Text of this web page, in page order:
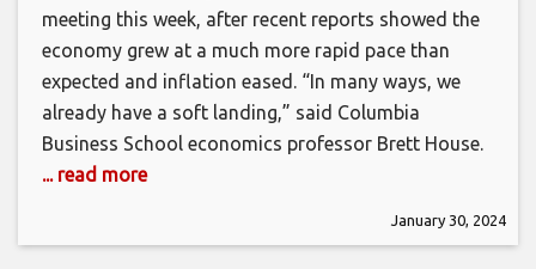
meeting this week, after recent reports showed the
economy grew at a much more rapid pace than
expected and inflation eased. “In many ways, we
already have a soft landing,” said Columbia
Business School economics professor Brett House.
... read more
January 30, 2024